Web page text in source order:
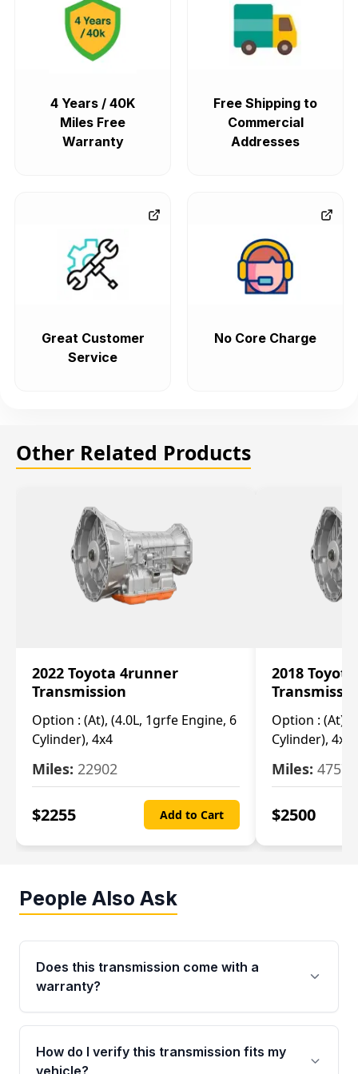
4 Years / 40K
Miles Free
Warranty
Free Shipping to
Commercial
Addresses
Great Customer
Service
No Core Charge
Other Related Products
2022 Toyota 4runner
Transmission
Option : (At), (4.0L, 1grfe Engine, 6
Cylinder), 4x4
Miles: 22902
$2255 Add to Cart
2018
Option : (At),
Cylinder), 4x4
Miles: 47570
$2500
People Also Ask
Does this transmission come with a
warranty?
Yes. Every used transmission from Moon Auto
Parts is backed by a 4-Year / 40,000-Mile
parts warranty covering major internal
How do I verify this transmission fits my